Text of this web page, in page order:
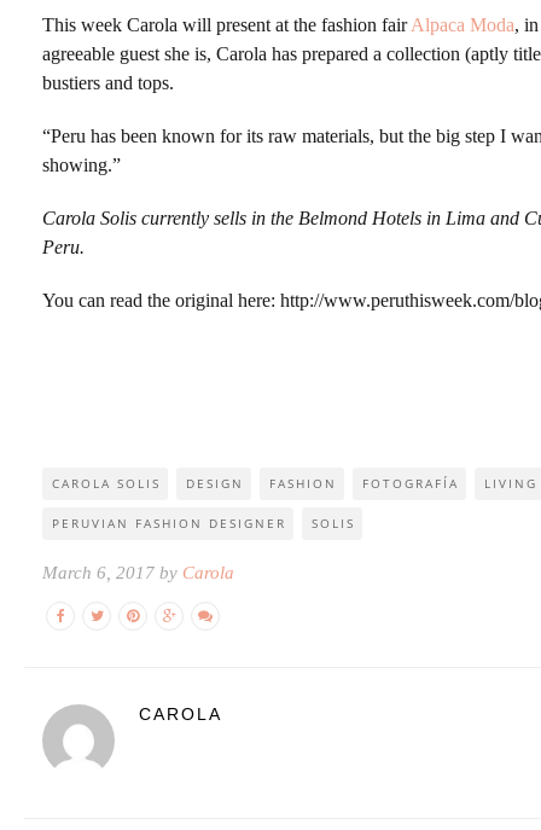
This week Carola will present at the fashion fairAlpaca Moda,
agreeable guest she is, Carola has prepared a collection (aptly
bustiers and tops.
“Peru has been known for its raw materials, but the big step I
showing.”
Carola Solis currently sells in the Belmond Hotels in Lima and
Peru.
You can read the original here: http://www.peruthisweek.com/
CAROLA SOLIS DESIGN FASHION FOTOGRAFÍA
PERUVIAN FASHION DESIGNER SOLIS
March 6, 2017 by Carola
CAROLA